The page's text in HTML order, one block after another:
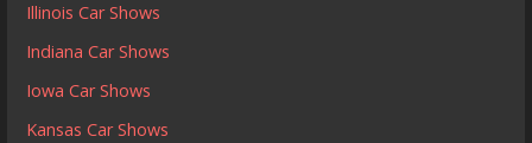
Illinois Car Shows
Indiana Car Shows
Iowa Car Shows
Kansas Car Shows